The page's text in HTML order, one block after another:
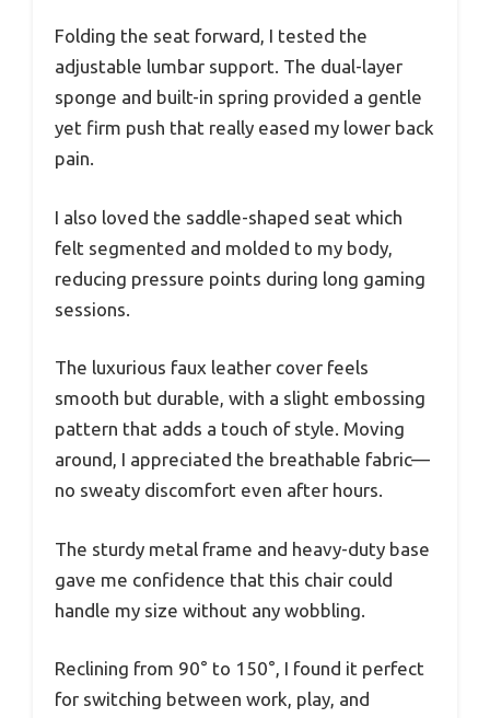
Folding the seat forward, I tested the
adjustable lumbar support. The dual-layer
sponge and built-in spring provided a gentle
yet firm push that really eased my lower back
pain.
I also loved the saddle-shaped seat which
felt segmented and molded to my body,
reducing pressure points during long gaming
sessions.
The luxurious faux leather cover feels
smooth but durable, with a slight embossing
pattern that adds a touch of style. Moving
around, I appreciated the breathable fabric—
no sweaty discomfort even after hours.
The sturdy metal frame and heavy-duty base
gave me confidence that this chair could
handle my size without any wobbling.
Reclining from 90° to 150°, I found it perfect
for switching between work, play, and